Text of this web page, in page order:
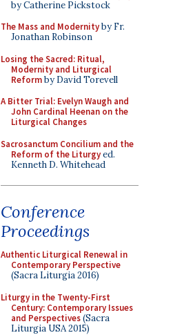
by Catherine Pickstock
The Mass and Modernityby Fr.
Jonathan Robinson
Losing the Sacred: Ritual,
Modernity and Liturgical
Reformby David Torevell
A Bitter Trial: Evelyn Waugh and
John Cardinal Heenan on the
Liturgical Changes
Sacrosanctum Concilium and the
Reform of the Liturgyed.
Kenneth D. Whitehead
Conference
Proceedings
Authentic Liturgical Renewal in
Contemporary Perspective
(Sacra Liturgia 2016)
Liturgy in the Twenty-First
Century: Contemporary Issues
and Perspectives(Sacra
Liturgia USA 2015)